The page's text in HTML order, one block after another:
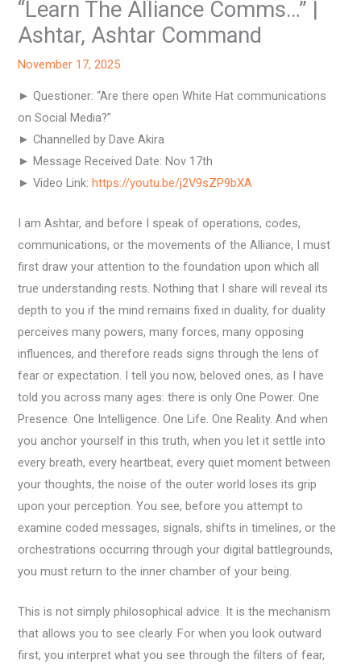
“Learn The Alliance Comms…” |
Ashtar, Ashtar Command
November 17, 2025
► Questioner: “Are there open White Hat communications
on Social Media?”
► Channelled by Dave Akira
► Message Received Date: Nov 17th
► Video Link:https://youtu.be/j2V9sZP9bXA
I am Ashtar, and before I speak of operations, codes,
communications, or the movements of the Alliance, I must
first draw your attention to the foundation upon which all
true understanding rests. Nothing that I share will reveal its
depth to you if the mind remains fixed in duality, for duality
perceives many powers, many forces, many opposing
influences, and therefore reads signs through the lens of
fear or expectation. I tell you now, beloved ones, as I have
told you across many ages: there is only One Power. One
Presence. One Intelligence. One Life. One Reality. And when
you anchor yourself in this truth, when you let it settle into
every breath, every heartbeat, every quiet moment between
your thoughts, the noise of the outer world loses its grip
upon your perception. You see, before you attempt to
examine coded messages, signals, shifts in timelines, or the
orchestrations occurring through your digital battlegrounds,
you must return to the inner chamber of your being.
This is not simply philosophical advice. It is the mechanism
that allows you to see clearly. For when you look outward
first, you interpret what you see through the filters of fear,